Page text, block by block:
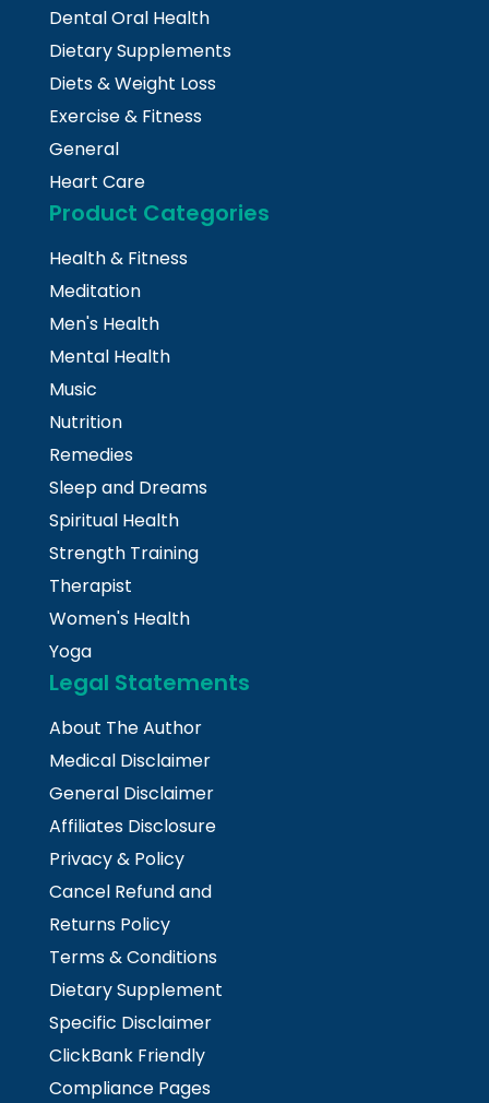
Dental Oral Health
Dietary Supplements
Diets & Weight Loss
Exercise & Fitness
General
Heart Care
Product Categories
Health & Fitness
Meditation
Men's Health
Mental Health
Music
Nutrition
Remedies
Sleep and Dreams
Spiritual Health
Strength Training
Therapist
Women's Health
Yoga
Legal Statements
About The Author
Medical Disclaimer
General Disclaimer
Affiliates Disclosure
Privacy & Policy
Cancel Refund and
Returns Policy
Terms & Conditions
Dietary Supplement
Specific Disclaimer
ClickBank Friendly
Compliance Pages